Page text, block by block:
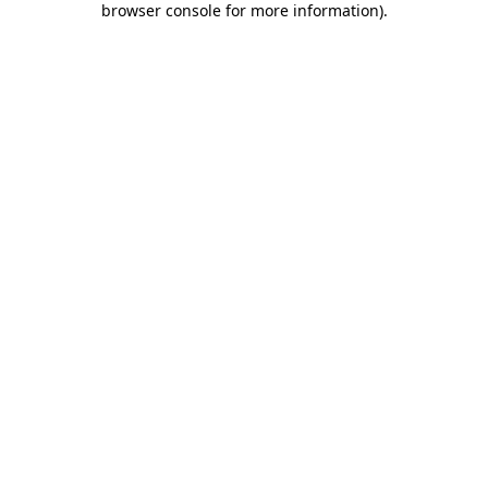
browser console for more information).